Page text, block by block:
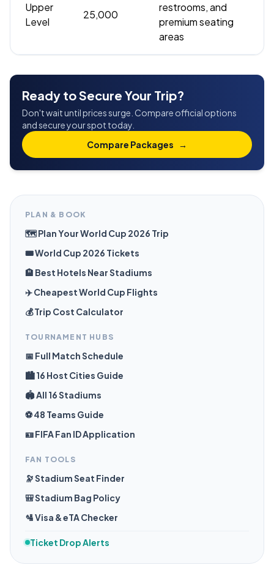
Upper
Level
25,000
restrooms, and
premium seating
areas
Ready to Secure Your Trip?
Don't wait until prices surge. Compare official options
and secure your spot today.
Compare Packages
→
PLAN & BOOK
🗺️ Plan Your World Cup 2026 Trip
🎟️ World Cup 2026 Tickets
🏨 Best Hotels Near Stadiums
✈️ Cheapest World Cup Flights
💰 Trip Cost Calculator
TOURNAMENT HUBS
📅 Full Match Schedule
🏙️ 16 Host Cities Guide
🏟️ All 16 Stadiums
⚽ 48 Teams Guide
🪪 FIFA Fan ID Application
FAN TOOLS
🔭 Stadium Seat Finder
🎒 Stadium Bag Policy
🛂 Visa & eTA Checker
Ticket Drop Alerts